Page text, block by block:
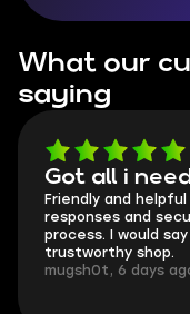
What our
saying
Got all i
Friendly and
responses and
process. I would
trustworthy shop.
mugsh0t, 6 days